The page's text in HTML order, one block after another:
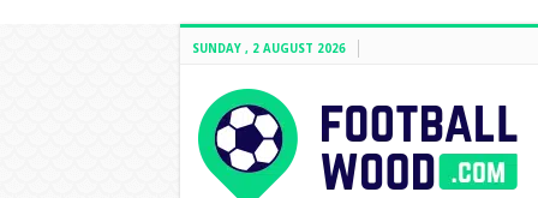
SUNDAY , 2 AUGUST 2026